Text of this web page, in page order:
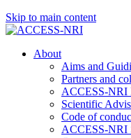
Skip to main content
About
Aims and
Partners and
ACCESS-NRI
Scientific
Code of
ACCESS-NRI